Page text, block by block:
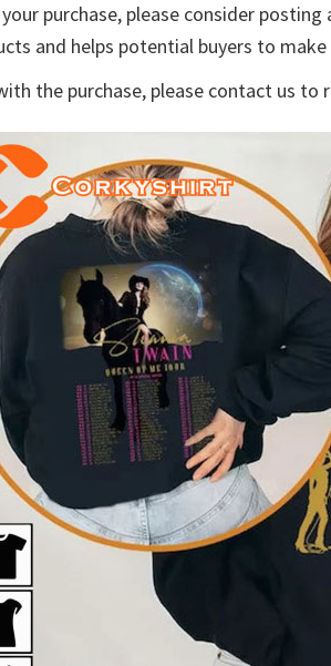
purchase, please consider
and helps potential buyers to
the purchase, please contact us to